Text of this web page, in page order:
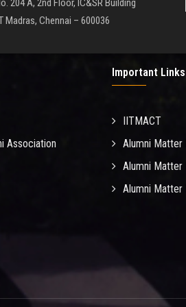
204 A, 2nd Floor, IC&SR Building
Madras, Chennai – 600036
Association
Important Links
IITMACT
Alumni Matter
Alumni Matter
Alumni Matter